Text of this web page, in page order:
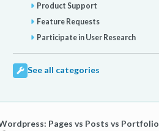
Product Support
Feature Requests
Participate in User Research
See all categories
Pages vs Posts vs Portfolio